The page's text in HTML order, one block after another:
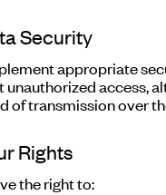
Security
appropriate
unauthorized access,
of transmission over
Rights
the right to: